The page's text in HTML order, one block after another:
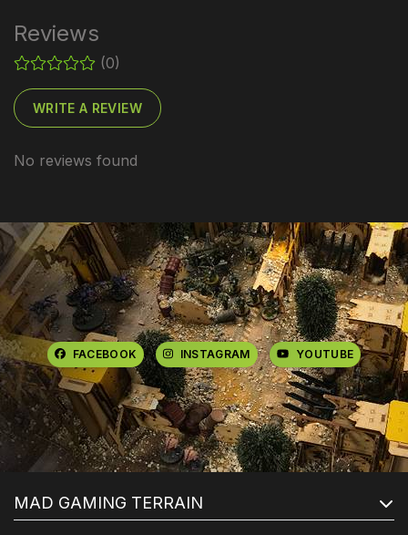
Reviews
(0)
WRITE A REVIEW
No reviews found
FACEBOOK INSTAGRAM YOUTUBE
MAD GAMING TERRAIN